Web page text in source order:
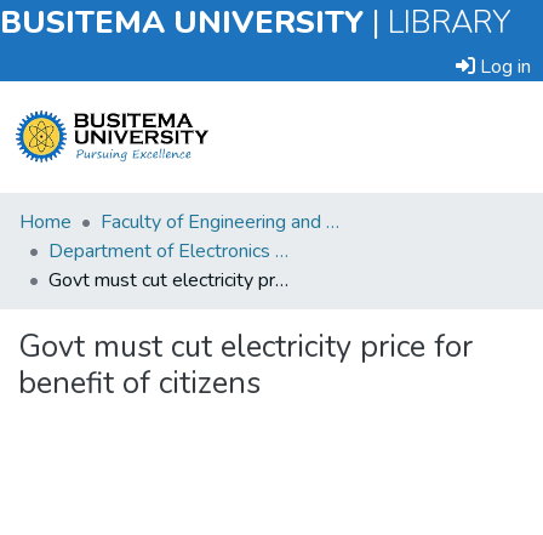
BUSITEMA UNIVERSITY | LIBRARY
Log in
Submit
an
Item
Statistics
Home
Faculty of Engineering and Technology
Department of Electronics and Electrical Engineering
Govt must cut electricity price for benefit of citizens
Govt must cut electricity price for
benefit of citizens